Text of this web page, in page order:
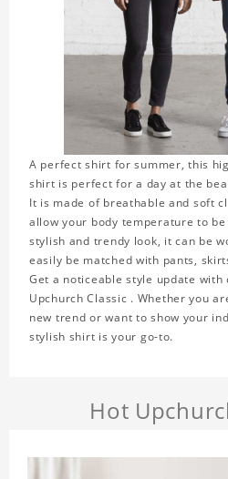
A perfect shirt for summer, this
shirt is perfect for a day at the
It is made of breathable and soft
allow your body temperature to
stylish and trendy look, it can be
easily be matched with pants,
Get a noticeable style update
Upchurch Classic . Whether you
new trend or want to show your
stylish shirt is your go-to.
Hot